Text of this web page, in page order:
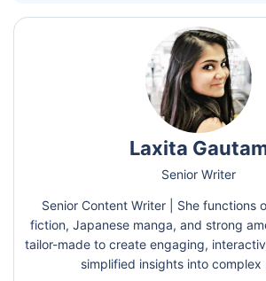
Laxita
Senior Writer
Senior Content Writer | She functions
fiction, Japanese manga, and strong
tailor-made to create engaging,
simplified insights into complex